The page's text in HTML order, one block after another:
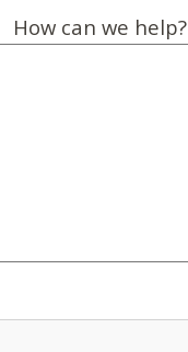
How can we help?